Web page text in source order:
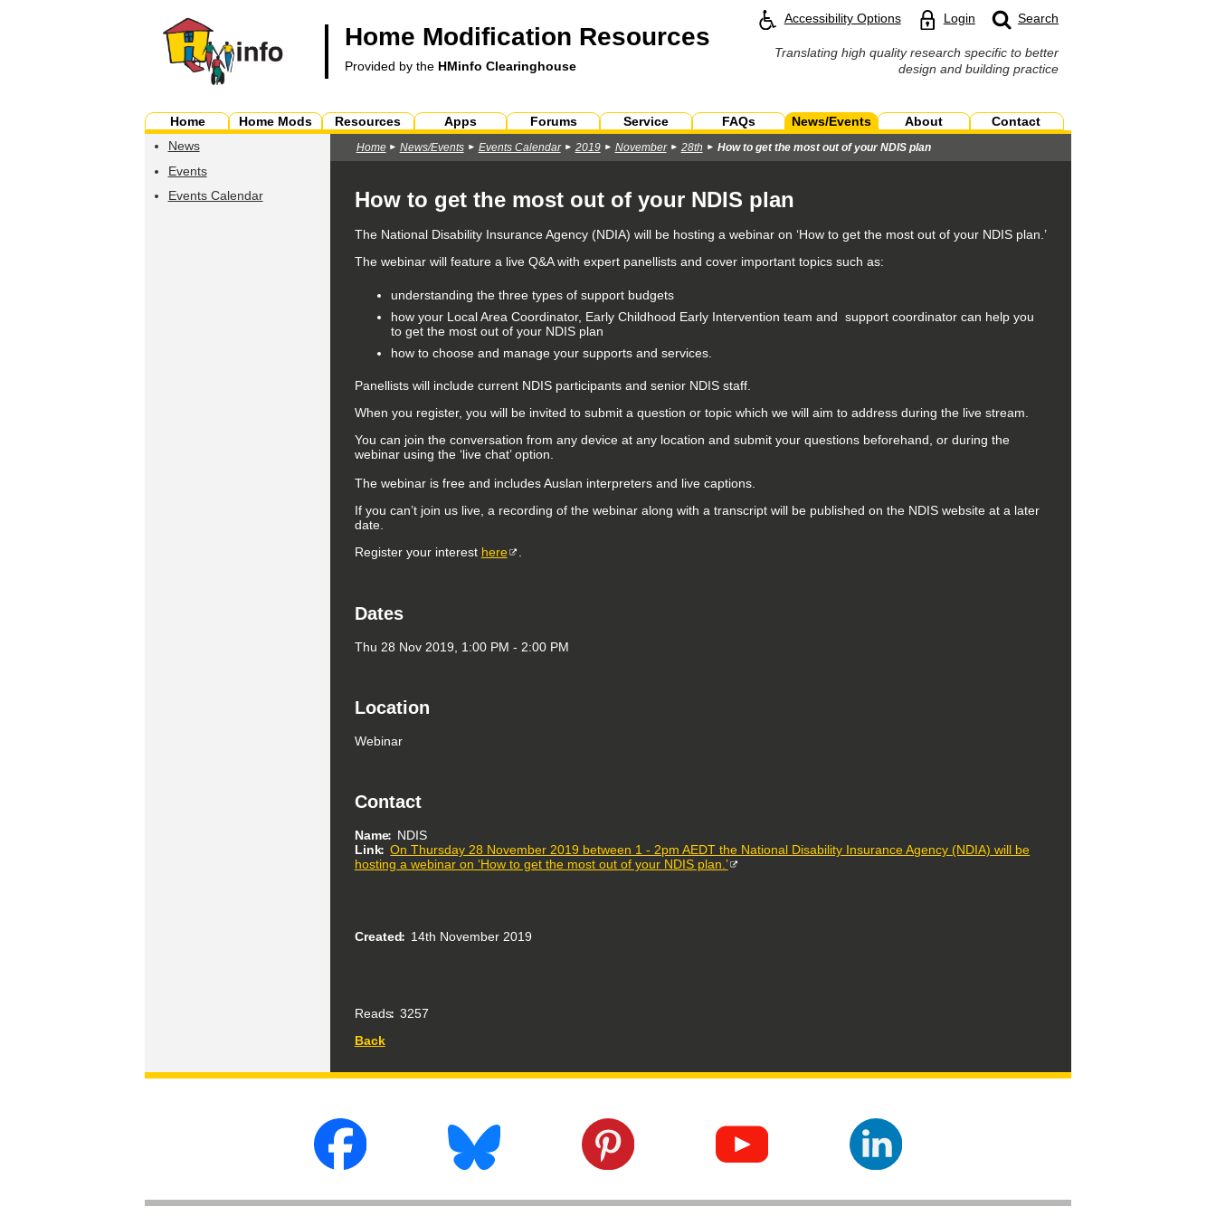
Home Modification Resources
Provided by the HMinfo Clearinghouse
Accessibility Options Login Search
Translating high quality research specific to better
design and building practice
Home Home Mods Resources Apps Forums Service FAQs News/Events About
Contact
News
Events
Events Calendar
Home News/Events Events Calendar 2019 November 28th How to get the most out of your NDIS plan
How to get the most out of your NDIS plan
The National Disability Insurance Agency (NDIA) will be hosting a webinar on ‘How to get the most out of your NDIS plan.’
The webinar will feature a live Q&A with expert panellists and cover important topics such as:
understanding the three types of support budgets
how your Local Area Coordinator, Early Childhood Early Intervention team and support coordinator can help you
to get the most out of your NDIS plan
how to choose and manage your supports and services.
Panellists will include current NDIS participants and senior NDIS staff.
When you register, you will be invited to submit a question or topic which we will aim to address during the live stream.
You can join the conversation from any device at any location and submit your questions beforehand, or during the
webinar using the ‘live chat’ option.
The webinar is free and includes Auslan interpreters and live captions.
If you can’t join us live, a recording of the webinar along with a transcript will be published on the NDIS website at a later
date.
Register your interest here .
Dates
Thu 28 Nov 2019, 1:00 PM - 2:00 PM
Location
Webinar
Contact
Name
NDIS
Link On Thursday 28 November 2019 between 1 - 2pm AEDT the National Disability Insurance Agency (NDIA) will be
hosting a webinar on ‘How to get the most out of your NDIS plan.’
Created 14th November 2019
Reads 3257
Back